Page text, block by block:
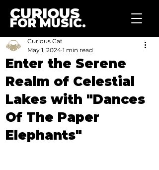
CURIOUS
FOR MUSIC.
Enter the Serene
Realm of Celestial
Lakes with "Dances
Of The Paper
Elephants"
Curious Cat
May 1, 2024 1 min read